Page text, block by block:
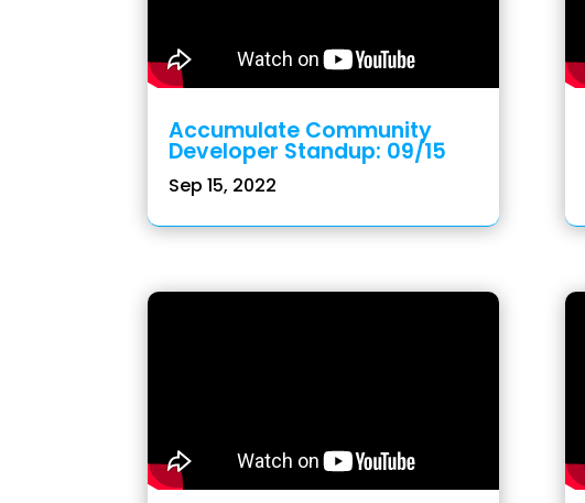
Accumulate Community
Developer Standup: 09/15
Sep 15, 2022